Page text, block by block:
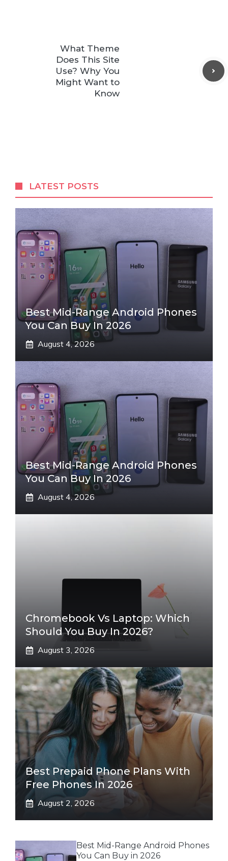
What Theme
Does This Site
Use? Why You
Might Want to
Know
LATEST POSTS
Best Mid-Range Android Phones
You Can Buy In 2026
August 4, 2026
Best Mid-Range Android Phones
You Can Buy In 2026
August 4, 2026
Chromebook Vs Laptop: Which
Should You Buy In 2026?
August 3, 2026
Best Prepaid Phone Plans With
Free Phones In 2026
August 2, 2026
Best Mid-Range Android Phones
You Can Buy in 2026